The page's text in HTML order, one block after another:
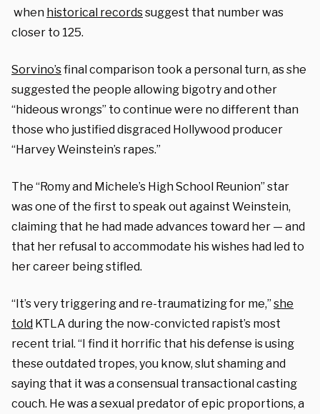
when historical recordssuggest that number was
closer to 125.
Sorvino’sfinal comparison took a personal turn, as she
suggested the people allowing bigotry and other
“hideous wrongs” to continue were no different than
those who justified disgraced Hollywood producer
“Harvey Weinstein’s rapes.”
The “Romy and Michele’s High School Reunion” star
was one of the first to speak out against Weinstein,
claiming that he had made advances toward her — and
that her refusal to accommodate his wishes had led to
her career being stifled.
“It’s very triggering and re-traumatizing for me,” she
told KTLA during the now-convicted rapist’s most
recent trial. “I find it horrific that his defense is using
these outdated tropes, you know, slut shaming and
saying that it was a consensual transactional casting
couch. He was a sexual predator of epic proportions, a